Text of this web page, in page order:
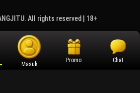
All rights reserved | 18+
Masuk
Promo Chat